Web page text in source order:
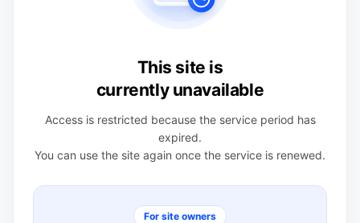
This site is
currently unavailable
Access is restricted because the service period has
expired.
You can use the site again once the service is renewed.
For site owners